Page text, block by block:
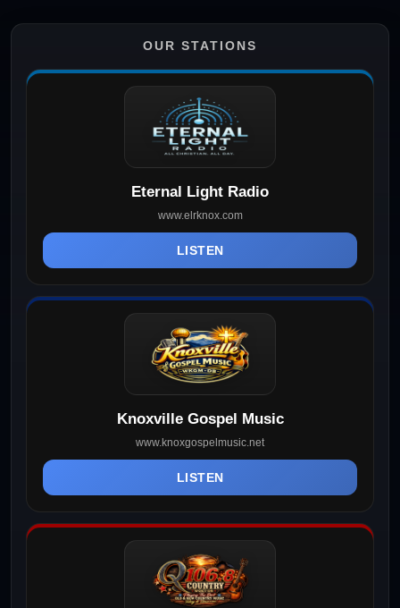
OUR STATIONS
Eternal Light Radio
www.elrknox.com
LISTEN
Knoxville Gospel Music
www.knoxgospelmusic.net
LISTEN